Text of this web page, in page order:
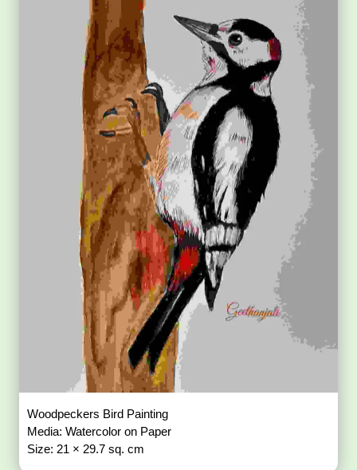
Woodpeckers Bird Painting
Media: Watercolor on Paper
Size: 21 × 29.7 sq. cm